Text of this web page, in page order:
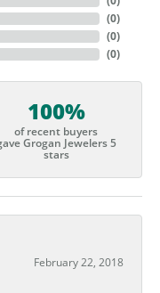
(0)
(0)
(0)
100%
of recent buyers
Grogan Jewelers 5
stars
February 22, 2018